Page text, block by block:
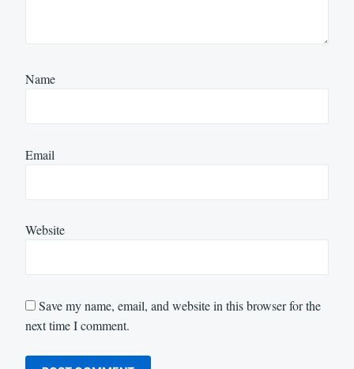
Name
Email
Website
Save my name, email, and website in this browser for the
next time I comment.